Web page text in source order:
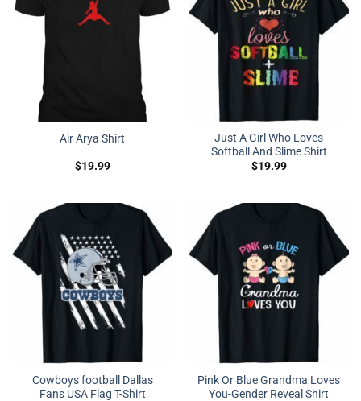
Air Arya Shirt
$19.99
Just A Girl Who Loves
Softball And Slime Shirt
$19.99
Cowboys football Dallas
Fans USA Flag T-Shirt
Pink Or Blue Grandma Loves
You-Gender Reveal Shirt